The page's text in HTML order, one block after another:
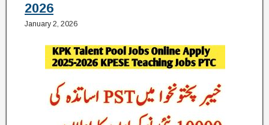
2026
January 2, 2026